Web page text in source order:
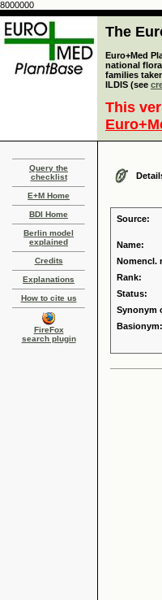
8000000
The
Euro+Med
national
families
ILDIS (see
This
Query the
checklist
E+M Home
BDI Home
Berlin model
explained
Credits
Explanations
How to cite us
FireFox
search plugin
Source:
Name:
Nomencl.
Rank:
Status:
Synonym
Basionym: